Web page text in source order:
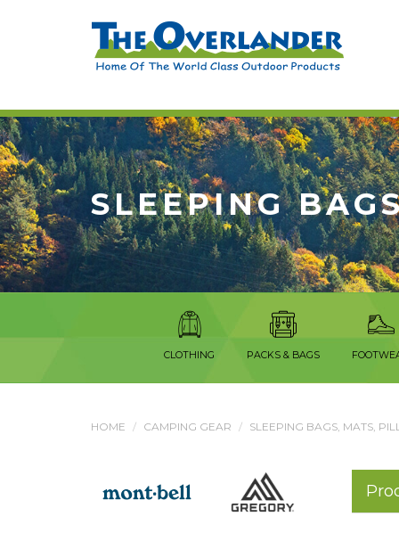
SLEEPING
CLOTHING PACKS & BAGS
HOME CAMPING GEAR SLEEPING BAGS, MATS,